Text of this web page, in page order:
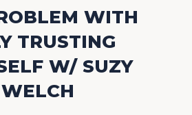
WITH
TRUSTING
W/ SUZY
WELCH